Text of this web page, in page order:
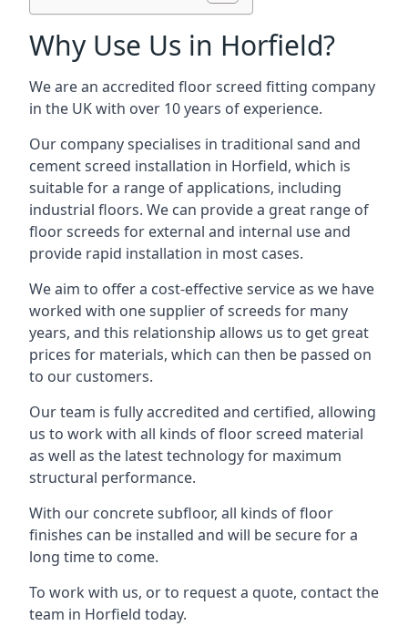
Why Use Us in Horfield?
We are an accredited floor screed fitting company
in the UK with over 10 years of experience.
Our company specialises in traditional sand and
cement screed installation in Horfield, which is
suitable for a range of applications, including
industrial floors. We can provide a great range of
floor screeds for external and internal use and
provide rapid installation in most cases.
We aim to offer a cost-effective service as we have
worked with one supplier of screeds for many
years, and this relationship allows us to get great
prices for materials, which can then be passed on
to our customers.
Our team is fully accredited and certified, allowing
us to work with all kinds of floor screed material
as well as the latest technology for maximum
structural performance.
With our concrete subfloor, all kinds of floor
finishes can be installed and will be secure for a
long time to come.
To work with us, or to request a quote, contact the
team in Horfield today.